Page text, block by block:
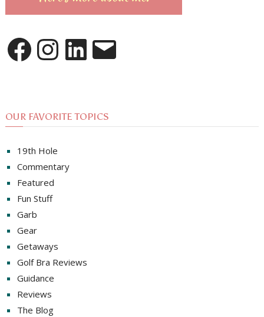
FacebookInstagramLinkedInEmail
OUR FAVORITE TOPICS
19th Hole
Commentary
Featured
Fun Stuff
Garb
Gear
Getaways
Golf Bra Reviews
Guidance
Reviews
The Blog